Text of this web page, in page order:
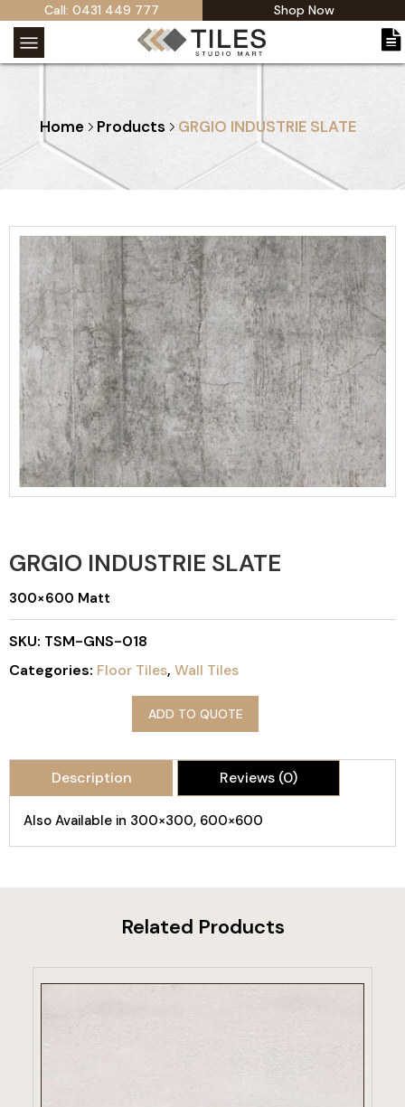
Call: 0431 449 777 Shop Now
Home Products GRGIO INDUSTRIE SLATE
GRGIO INDUSTRIE SLATE
300×600 Matt
SKU: TSM-GNS-018
Categories: Floor Tiles, Wall Tiles
ADD TO QUOTE
Description Reviews (0)
Also Available in 300×300, 600×600
Related Products